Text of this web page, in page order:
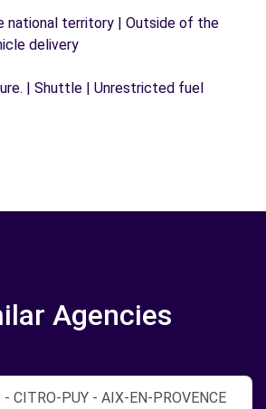
national territory | Outside of the
delivery
| Shuttle | Unrestricted fuel
Agencies
CITRO-PUY - AIX-EN-PROVENCE